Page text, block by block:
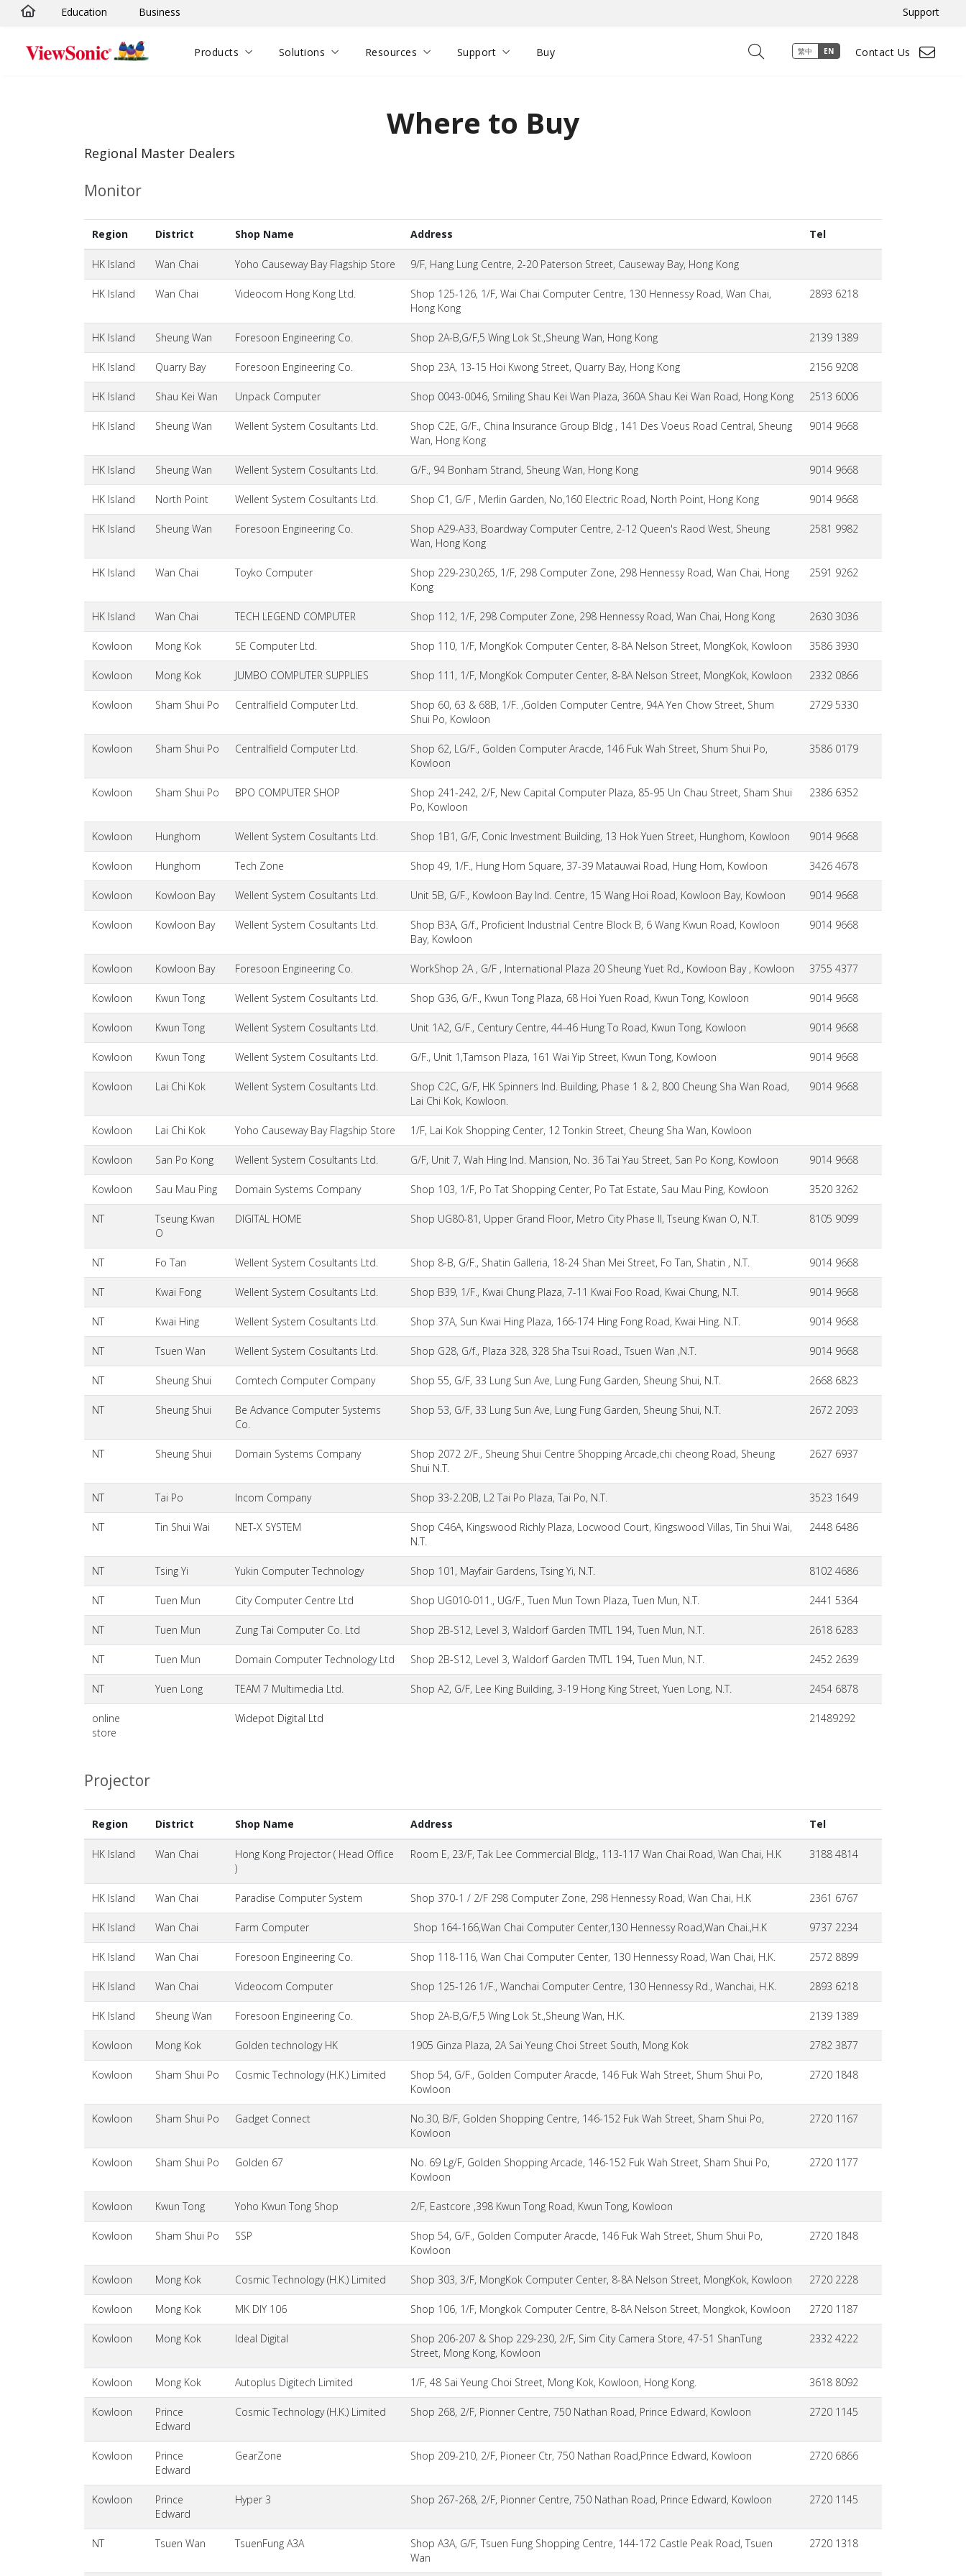
Skip to main content
Education Business Support
Products Solutions Resources Support Buy 繁中 EN Contact Us
Where to Buy
Regional Master Dealers
Monitor
Region District Shop Name Address Tel
HK Island Wan Chai Yoho Causeway Bay Flagship Store 9/F, Hang Lung Centre, 2-20 Paterson Street, Causeway Bay, Hong Kong
HK Island Wan Chai Videocom Hong Kong Ltd.
Shop 125-126, 1/F, Wai Chai Computer Centre, 130 Hennessy Road, Wan Chai,
Hong Kong
2893 6218
HK Island Sheung Wan Foresoon Engineering Co. Shop 2A-B,G/F,5 Wing Lok St.,Sheung Wan, Hong Kong 2139 1389
HK Island Quarry Bay Foresoon Engineering Co. Shop 23A, 13-15 Hoi Kwong Street, Quarry Bay, Hong Kong 2156 9208
HK Island Shau Kei Wan Unpack Computer Shop 0043-0046, Smiling Shau Kei Wan Plaza, 360A Shau Kei Wan Road, Hong Kong 2513 6006
HK Island Sheung Wan Wellent System Cosultants Ltd.
Shop C2E, G/F., China Insurance Group Bldg , 141 Des Voeus Road Central, Sheung
Wan, Hong Kong
9014 9668
HK Island Sheung Wan Wellent System Cosultants Ltd. G/F., 94 Bonham Strand, Sheung Wan, Hong Kong 9014 9668
HK Island North Point Wellent System Cosultants Ltd. Shop C1, G/F , Merlin Garden, No,160 Electric Road, North Point, Hong Kong 9014 9668
HK Island Sheung Wan Foresoon Engineering Co.
Shop A29-A33, Boardway Computer Centre, 2-12 Queen's Raod West, Sheung
Wan, Hong Kong
2581 9982
HK Island Wan Chai Toyko Computer
Shop 229-230,265, 1/F, 298 Computer Zone, 298 Hennessy Road, Wan Chai, Hong
Kong
2591 9262
HK Island Wan Chai TECH LEGEND COMPUTER Shop 112, 1/F, 298 Computer Zone, 298 Hennessy Road, Wan Chai, Hong Kong 2630 3036
Kowloon Mong Kok SE Computer Ltd. Shop 110, 1/F, MongKok Computer Center, 8-8A Nelson Street, MongKok, Kowloon 3586 3930
Kowloon Mong Kok JUMBO COMPUTER SUPPLIES Shop 111, 1/F, MongKok Computer Center, 8-8A Nelson Street, MongKok, Kowloon 2332 0866
Kowloon Sham Shui Po Centralfield Computer Ltd.
Shop 60, 63 & 68B, 1/F. ,Golden Computer Centre, 94A Yen Chow Street, Shum
Shui Po, Kowloon
2729 5330
Kowloon Sham Shui Po Centralfield Computer Ltd.
Shop 62, LG/F., Golden Computer Aracde, 146 Fuk Wah Street, Shum Shui Po,
Kowloon
3586 0179
Kowloon Sham Shui Po BPO COMPUTER SHOP
Shop 241-242, 2/F, New Capital Computer Plaza, 85-95 Un Chau Street, Sham Shui
Po, Kowloon
2386 6352
Kowloon Hunghom Wellent System Cosultants Ltd. Shop 1B1, G/F, Conic Investment Building, 13 Hok Yuen Street, Hunghom, Kowloon 9014 9668
Kowloon Hunghom Tech Zone Shop 49, 1/F., Hung Hom Square, 37-39 Matauwai Road, Hung Hom, Kowloon 3426 4678
Kowloon Kowloon Bay Wellent System Cosultants Ltd. Unit 5B, G/F., Kowloon Bay Ind. Centre, 15 Wang Hoi Road, Kowloon Bay, Kowloon 9014 9668
Kowloon Kowloon Bay Wellent System Cosultants Ltd.
Shop B3A, G/f., Proficient Industrial Centre Block B, 6 Wang Kwun Road, Kowloon
Bay, Kowloon
9014 9668
Kowloon Kowloon Bay Foresoon Engineering Co. WorkShop 2A , G/F , International Plaza 20 Sheung Yuet Rd., Kowloon Bay , Kowloon 3755 4377
Kowloon Kwun Tong Wellent System Cosultants Ltd. Shop G36, G/F., Kwun Tong Plaza, 68 Hoi Yuen Road, Kwun Tong, Kowloon 9014 9668
Kowloon Kwun Tong Wellent System Cosultants Ltd. Unit 1A2, G/F., Century Centre, 44-46 Hung To Road, Kwun Tong, Kowloon 9014 9668
Kowloon Kwun Tong Wellent System Cosultants Ltd. G/F., Unit 1,Tamson Plaza, 161 Wai Yip Street, Kwun Tong, Kowloon 9014 9668
Kowloon Lai Chi Kok Wellent System Cosultants Ltd.
Shop C2C, G/F, HK Spinners Ind. Building, Phase 1 & 2, 800 Cheung Sha Wan Road,
Lai Chi Kok, Kowloon.
9014 9668
Kowloon Lai Chi Kok Yoho Causeway Bay Flagship Store 1/F, Lai Kok Shopping Center, 12 Tonkin Street, Cheung Sha Wan, Kowloon
Kowloon San Po Kong Wellent System Cosultants Ltd. G/F, Unit 7, Wah Hing Ind. Mansion, No. 36 Tai Yau Street, San Po Kong, Kowloon 9014 9668
Kowloon Sau Mau Ping Domain Systems Company Shop 103, 1/F, Po Tat Shopping Center, Po Tat Estate, Sau Mau Ping, Kowloon 3520 3262
NT
Tseung Kwan
O
DIGITAL HOME Shop UG80-81, Upper Grand Floor, Metro City Phase II, Tseung Kwan O, N.T. 8105 9099
NT Fo Tan Wellent System Cosultants Ltd. Shop 8-B, G/F., Shatin Galleria, 18-24 Shan Mei Street, Fo Tan, Shatin , N.T. 9014 9668
NT Kwai Fong Wellent System Cosultants Ltd. Shop B39, 1/F., Kwai Chung Plaza, 7-11 Kwai Foo Road, Kwai Chung, N.T. 9014 9668
NT Kwai Hing Wellent System Cosultants Ltd. Shop 37A, Sun Kwai Hing Plaza, 166-174 Hing Fong Road, Kwai Hing. N.T. 9014 9668
NT Tsuen Wan Wellent System Cosultants Ltd. Shop G28, G/f., Plaza 328, 328 Sha Tsui Road., Tsuen Wan ,N.T. 9014 9668
NT Sheung Shui Comtech Computer Company Shop 55, G/F, 33 Lung Sun Ave, Lung Fung Garden, Sheung Shui, N.T. 2668 6823
NT Sheung Shui
Be Advance Computer Systems
Co.
Shop 53, G/F, 33 Lung Sun Ave, Lung Fung Garden, Sheung Shui, N.T. 2672 2093
NT Sheung Shui Domain Systems Company
Shop 2072 2/F., Sheung Shui Centre Shopping Arcade,chi cheong Road, Sheung
Shui N.T.
2627 6937
NT Tai Po Incom Company Shop 33-2.20B, L2 Tai Po Plaza, Tai Po, N.T. 3523 1649
NT Tin Shui Wai NET-X SYSTEM
Shop C46A, Kingswood Richly Plaza, Locwood Court, Kingswood Villas, Tin Shui Wai,
N.T.
2448 6486
NT Tsing Yi Yukin Computer Technology Shop 101, Mayfair Gardens, Tsing Yi, N.T. 8102 4686
NT Tuen Mun City Computer Centre Ltd Shop UG010-011., UG/F., Tuen Mun Town Plaza, Tuen Mun, N.T. 2441 5364
NT Tuen Mun Zung Tai Computer Co. Ltd Shop 2B-S12, Level 3, Waldorf Garden TMTL 194, Tuen Mun, N.T. 2618 6283
NT Tuen Mun Domain Computer Technology Ltd Shop 2B-S12, Level 3, Waldorf Garden TMTL 194, Tuen Mun, N.T. 2452 2639
NT Yuen Long TEAM 7 Multimedia Ltd. Shop A2, G/F, Lee King Building, 3-19 Hong King Street, Yuen Long, N.T. 2454 6878
online
store
Widepot Digital Ltd 21489292
Projector
Region District Shop Name Address Tel
HK Island Wan Chai
Hong Kong Projector ( Head Office
)
Room E, 23/F, Tak Lee Commercial Bldg., 113-117 Wan Chai Road, Wan Chai, H.K 3188 4814
HK Island Wan Chai Paradise Computer System Shop 370-1 / 2/F 298 Computer Zone, 298 Hennessy Road, Wan Chai, H.K 2361 6767
HK Island Wan Chai Farm Computer Shop 164-166,Wan Chai Computer Center,130 Hennessy Road,Wan Chai.,H.K 9737 2234
HK Island Wan Chai Foresoon Engineering Co. Shop 118-116, Wan Chai Computer Center, 130 Hennessy Road, Wan Chai, H.K. 2572 8899
HK Island Wan Chai Videocom Computer Shop 125-126 1/F., Wanchai Computer Centre, 130 Hennessy Rd., Wanchai, H.K. 2893 6218
HK Island Sheung Wan Foresoon Engineering Co. Shop 2A-B,G/F,5 Wing Lok St.,Sheung Wan, H.K. 2139 1389
Kowloon Mong Kok Golden technology HK 1905 Ginza Plaza, 2A Sai Yeung Choi Street South, Mong Kok 2782 3877
Kowloon Sham Shui Po Cosmic Technology (H.K.) Limited
Shop 54, G/F., Golden Computer Aracde, 146 Fuk Wah Street, Shum Shui Po,
Kowloon
2720 1848
Kowloon Sham Shui Po Gadget Connect
No.30, B/F, Golden Shopping Centre, 146-152 Fuk Wah Street, Sham Shui Po,
Kowloon
2720 1167
Kowloon Sham Shui Po Golden 67
No. 69 Lg/F, Golden Shopping Arcade, 146-152 Fuk Wah Street, Sham Shui Po,
Kowloon
2720 1177
Kowloon Kwun Tong Yoho Kwun Tong Shop 2/F, Eastcore ,398 Kwun Tong Road, Kwun Tong, Kowloon
Kowloon Sham Shui Po SSP
Shop 54, G/F., Golden Computer Aracde, 146 Fuk Wah Street, Shum Shui Po,
Kowloon
2720 1848
Kowloon Mong Kok Cosmic Technology (H.K.) Limited Shop 303, 3/F, MongKok Computer Center, 8-8A Nelson Street, MongKok, Kowloon 2720 2228
Kowloon Mong Kok MK DIY 106 Shop 106, 1/F, Mongkok Computer Centre, 8-8A Nelson Street, Mongkok, Kowloon 2720 1187
Kowloon Mong Kok Ideal Digital
Shop 206-207 & Shop 229-230, 2/F, Sim City Camera Store, 47-51 ShanTung
Street, Mong Kong, Kowloon
2332 4222
Kowloon Mong Kok Autoplus Digitech Limited 1/F, 48 Sai Yeung Choi Street, Mong Kok, Kowloon, Hong Kong. 3618 8092
Kowloon
Prince
Edward
Cosmic Technology (H.K.) Limited Shop 268, 2/F, Pionner Centre, 750 Nathan Road, Prince Edward, Kowloon 2720 1145
Kowloon
Prince
Edward
GearZone Shop 209-210, 2/F, Pioneer Ctr, 750 Nathan Road,Prince Edward, Kowloon 2720 6866
Kowloon
Prince
Edward
Hyper 3 Shop 267-268, 2/F, Pionner Centre, 750 Nathan Road, Prince Edward, Kowloon 2720 1145
NT Tsuen Wan TsuenFung A3A
Shop A3A, G/F, Tsuen Fung Shopping Centre, 144-172 Castle Peak Road, Tsuen
Wan
2720 1318